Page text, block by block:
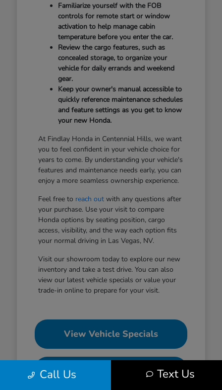
Familiarize yourself with the FOB
controls for remote start or window
activation to help manage cabin
temperature before you enter the car.
Review the cargo features, such as
concealed storage, to organize your
vehicle for daily errands and weekend
gear.
Keep your owner's manual accessible to
quickly reference maintenance schedules
and feature settings as you get to know
your new Honda.
At Findlay Honda in Centennial Hills, we want
you to feel confident in your vehicle choice for
years to come. By understanding your vehicle's
features and maintenance needs early, you can
enjoy a more seamless ownership experience.
Feel free to reach outwith any questions after
your purchase. Use your visit to compare
Honda options by seating position, cargo
access, visibility, and the way each option fits
your normal driving in Las Vegas, NV.
Visit our showroom today to explore our new
inventory and take a test drive. You can also
view our latest vehicle specials or value your
trade-in online to prepare for your visit.
View Vehicle Specials
Value Your Trade
Call Us Text Us